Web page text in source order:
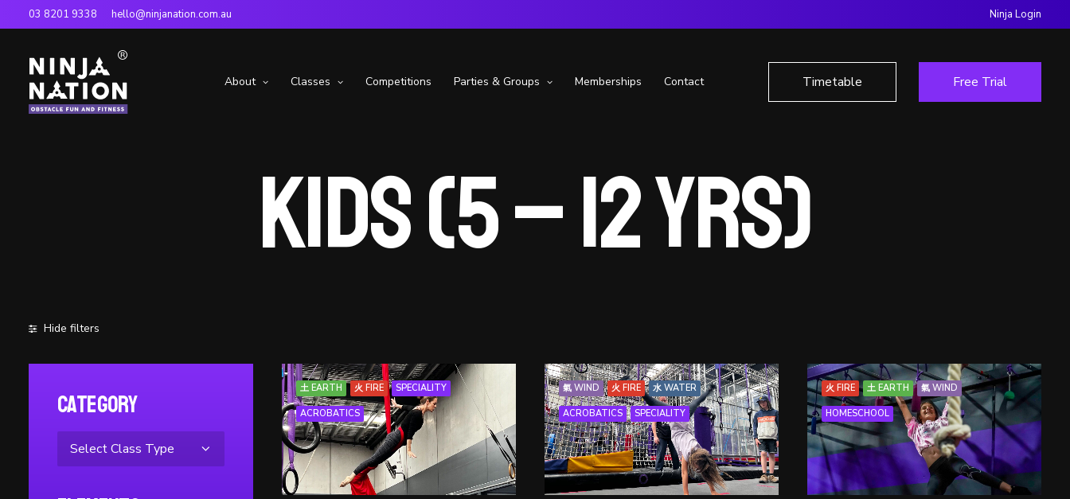
Ninja Login
03 8201 9338 hello@ninjanation.com.au
About Classes Competitions Parties & Groups Memberships Contact Timetable Free Trial
Kids (5 – 12 Yrs)
Hide filters
Category
土 EARTH 火 FIRE SPECIALITY
ACROBATICS
氣 WIND 火 FIRE 水 WATER
ACROBATICS SPECIALITY
火 FIRE 土 EARTH 氣 WIND
HOMESCHOOL